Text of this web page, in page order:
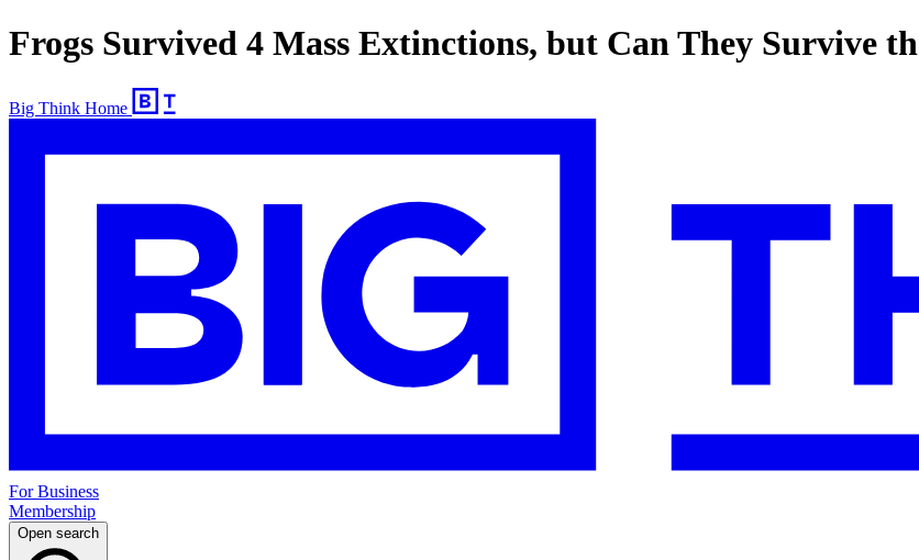
Frogs Survived 4 Mass Extinctions, but Can They Survive
Big Think Home
For Business
Membership
Open search